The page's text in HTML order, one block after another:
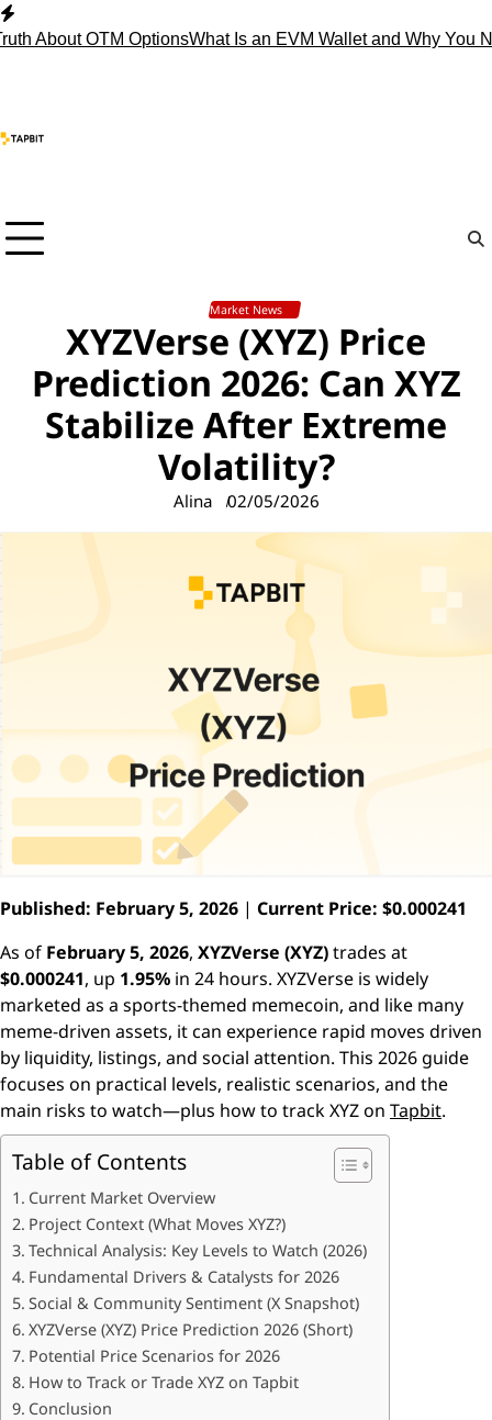
Skip
to
OTM OptionsWhat Is an EVM Wallet and Why You Need
Market News
XYZVerse (XYZ) Price
Prediction 2026: Can XYZ
Stabilize After Extreme
Volatility?
Alina 02/05/2026
Published: February 5, 2026 | Current Price: $0.000241
As of February 5, 2026, XYZVerse (XYZ)trades at
$0.000241, up 1.95% in 24 hours. XYZVerse is widely
marketed as a sports-themed memecoin, and like many
meme-driven assets, it can experience rapid moves driven
by liquidity, listings, and social attention. This 2026 guide
focuses on practical levels, realistic scenarios, and the
main risks to watch—plus how to track XYZ on Tapbit.
Table of Contents
Current Market Overview
Project Context (What Moves XYZ?)
Technical Analysis: Key Levels to Watch (2026)
Fundamental Drivers & Catalysts for 2026
Social & Community Sentiment (X Snapshot)
XYZVerse (XYZ) Price Prediction 2026 (Short)
Potential Price Scenarios for 2026
How to Track or Trade XYZ on Tapbit
Conclusion